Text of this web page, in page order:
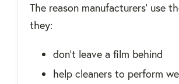
The reason manufacturers’ use
they:
don’t leave a film behind
help cleaners to perform